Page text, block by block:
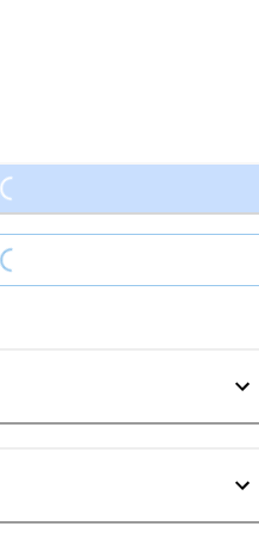
Loading...
Loading...